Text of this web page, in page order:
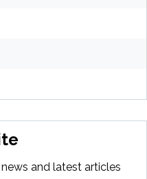
and latest articles